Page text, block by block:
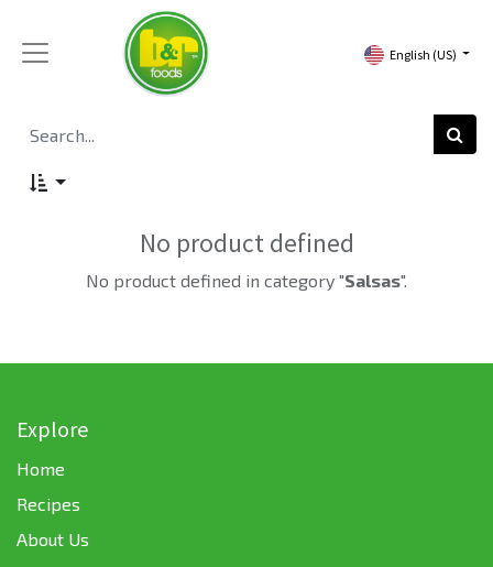
English (US)
No product defined
No product defined in category "Salsas".
Explore
Home
Recipes
About Us